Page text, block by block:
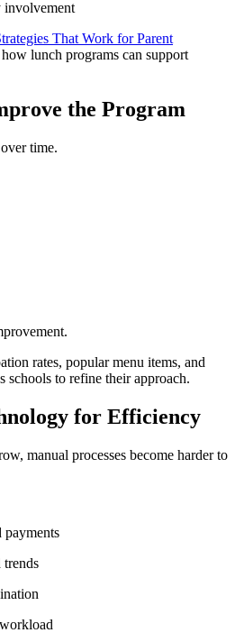
involvement
That Work for Parent
lunch programs can support
the Program
time.
rates, popular menu items, and
schools to refine their approach.
for Efficiency
manual processes become harder to
payments
trends